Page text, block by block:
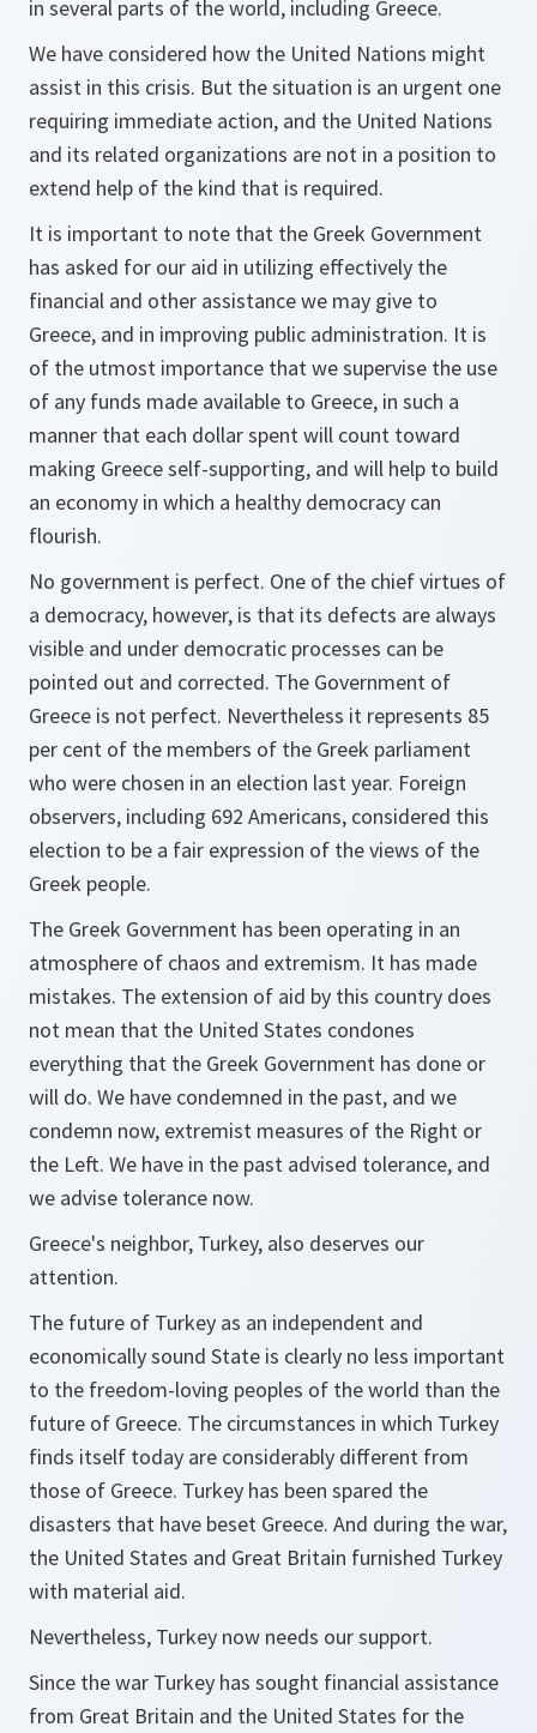
in several parts of the world, including Greece.
We have considered how the United Nations might
assist in this crisis. But the situation is an urgent one
requiring immediate action, and the United Nations
and its related organizations are not in a position to
extend help of the kind that is required.
It is important to note that the Greek Government
has asked for our aid in utilizing effectively the
financial and other assistance we may give to
Greece, and in improving public administration. It is
of the utmost importance that we supervise the use
of any funds made available to Greece, in such a
manner that each dollar spent will count toward
making Greece self-supporting, and will help to build
an economy in which a healthy democracy can
flourish.
No government is perfect. One of the chief virtues of
a democracy, however, is that its defects are always
visible and under democratic processes can be
pointed out and corrected. The Government of
Greece is not perfect. Nevertheless it represents 85
per cent of the members of the Greek parliament
who were chosen in an election last year. Foreign
observers, including 692 Americans, considered this
election to be a fair expression of the views of the
Greek people.
The Greek Government has been operating in an
atmosphere of chaos and extremism. It has made
mistakes. The extension of aid by this country does
not mean that the United States condones
everything that the Greek Government has done or
will do. We have condemned in the past, and we
condemn now, extremist measures of the Right or
the Left. We have in the past advised tolerance, and
we advise tolerance now.
Greece's neighbor, Turkey, also deserves our
attention.
The future of Turkey as an independent and
economically sound State is clearly no less important
to the freedom-loving peoples of the world than the
future of Greece. The circumstances in which Turkey
finds itself today are considerably different from
those of Greece. Turkey has been spared the
disasters that have beset Greece. And during the war,
the United States and Great Britain furnished Turkey
with material aid.
Nevertheless, Turkey now needs our support.
Since the war Turkey has sought financial assistance
from Great Britain and the United States for the